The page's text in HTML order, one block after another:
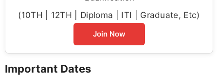
(10TH | 12TH | Diploma | ITI | Graduate, Etc)
Join Now
Important Dates